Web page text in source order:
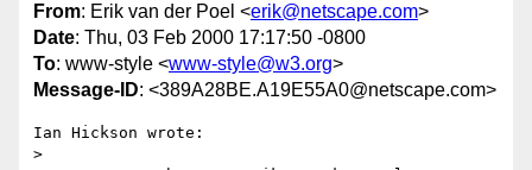
From: Erik van der Poel <erik@netscape.com>
Date: Thu, 03 Feb 2000 17:17:50 -0800
To: www-style <www-style@w3.org>
Message-ID: <389A28BE.A19E55A0@netscape.com>
Ian Hickson wrote:
>